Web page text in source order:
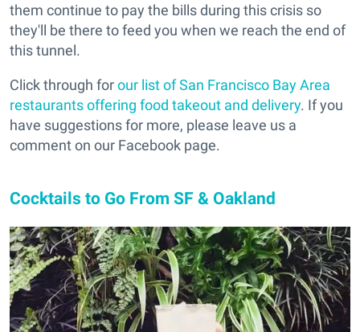
them continue to pay the bills during this crisis so
they'll be there to feed you when we reach the end of
this tunnel.
Click through forour list of San Francisco Bay Area
restaurants offering food takeout and delivery. If you
have suggestions for more, please leave us a
comment on our Facebook page.
Cocktails to Go From SF & Oakland